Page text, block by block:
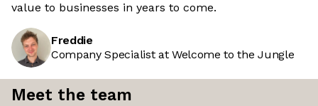
value to businesses in years to come.
Freddie
Company Specialist at Welcome to the Jungle
Meet the team